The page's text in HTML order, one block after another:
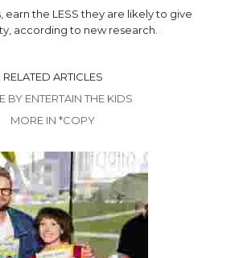
earn the LESS they are likely to give
according to new research.
RELATED ARTICLES
BY ENTERTAIN THE KIDS
MORE IN *COPY